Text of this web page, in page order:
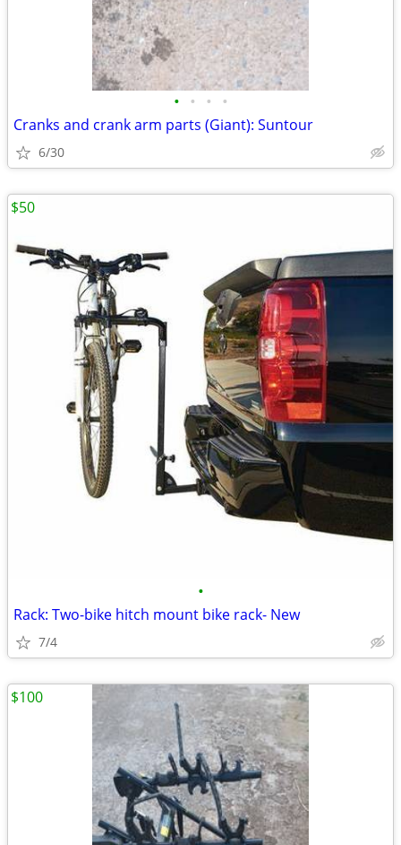
• • • •
Cranks and crank arm parts (Giant): Suntour
6/30
•
Rack: Two-bike hitch mount bike rack- New
7/4
$50
$100